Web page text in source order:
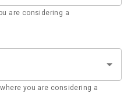
are considering a
you are considering a